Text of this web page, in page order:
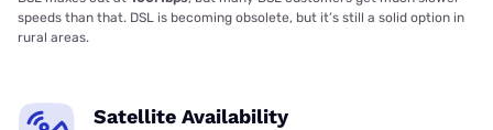
speeds than that. DSL is becoming obsolete, but it’s still a solid option in
rural areas.
Satellite Availability